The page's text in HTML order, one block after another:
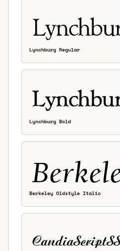
Lynchburg Regular
Lynchburg Bold
Berkeley Oldstyle Italic